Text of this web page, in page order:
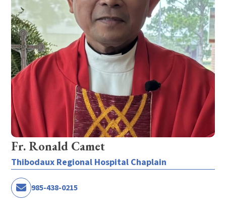
Fr. Ronald Camet
Thibodaux Regional Hospital Chaplain
985-438-0215